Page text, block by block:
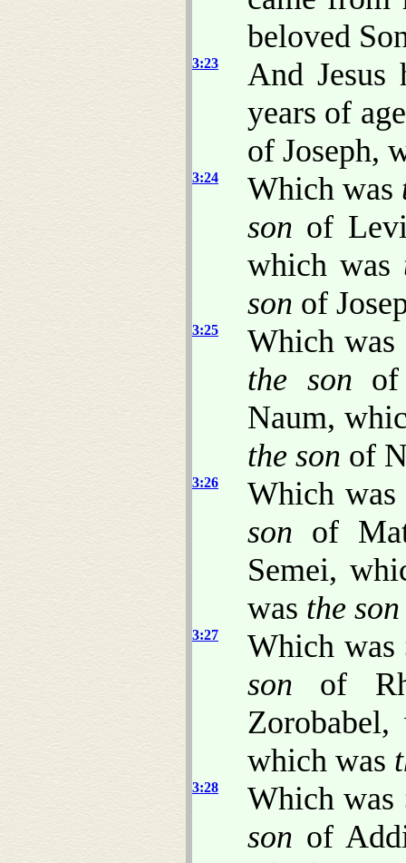
beloved
3:23
And Jesus
years of
of Joseph,
3:24 Which was
son of
which was
son of
3:25 Which was
the son
Naum,
the son of
3:26
Which was
son of
Semei,
was the son
3:27 Which was
son of
which was
3:28 Which was
son of